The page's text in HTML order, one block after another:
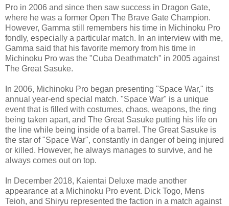
Pro in 2006 and since then saw success in Dragon Gate,
where he was a former Open The Brave Gate Champion.
However, Gamma still remembers his time in Michinoku Pro
fondly, especially a particular match. In an interview with me,
Gamma said that his favorite memory from his time in
Michinoku Pro was the "Cuba Deathmatch" in 2005 against
The Great Sasuke.
In 2006, Michinoku Pro began presenting "Space War," its
annual year-end special match. "Space War" is a unique
event that is filled with costumes, chaos, weapons, the ring
being taken apart, and The Great Sasuke putting his life on
the line while being inside of a barrel. The Great Sasuke is
the star of "Space War", constantly in danger of being injured
or killed. However, he always manages to survive, and he
always comes out on top.
In December 2018, Kaientai Deluxe made another
appearance at a Michinoku Pro event. Dick Togo, Mens
Teioh, and Shiryu represented the faction in a match against